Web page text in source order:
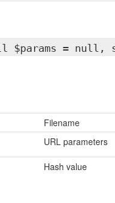
$params =
Filename
URL parameters
Hash value